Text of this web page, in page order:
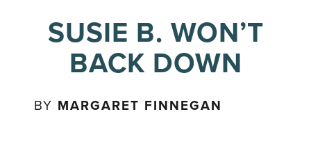
SUSIE B. WON’T
BACK DOWN
BY MARGARET FINNEGAN